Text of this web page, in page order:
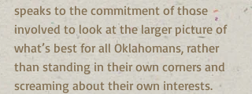
speaks to the commitment of those
involved to look at the larger picture of
what’s best for all Oklahomans, rather
than standing in their own corners and
screaming about their own interests.